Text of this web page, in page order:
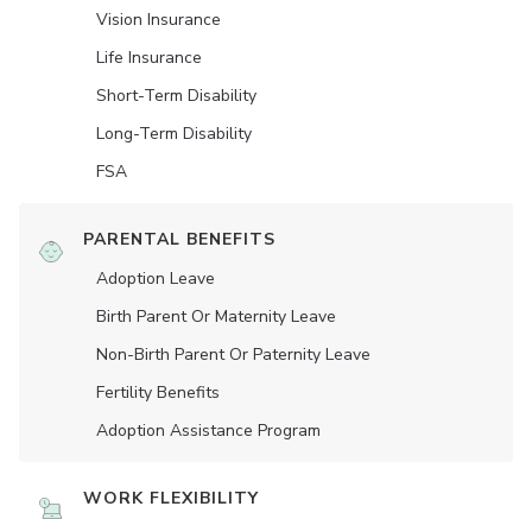
Vision Insurance
Life Insurance
Short-Term Disability
Long-Term Disability
FSA
PARENTAL BENEFITS
Adoption Leave
Birth Parent Or Maternity Leave
Non-Birth Parent Or Paternity Leave
Fertility Benefits
Adoption Assistance Program
WORK FLEXIBILITY